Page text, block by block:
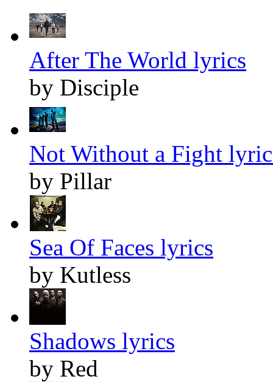
After The World lyrics
by Disciple
Not Without a Fight
by Pillar
Sea Of Faces lyrics
by Kutless
Shadows lyrics
by Red